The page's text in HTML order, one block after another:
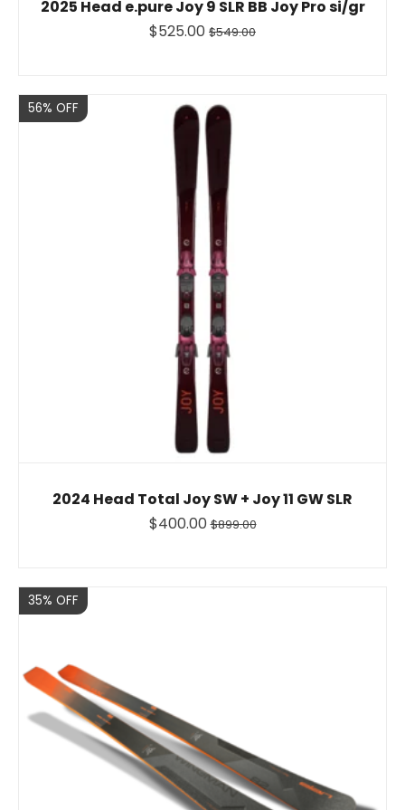
2025 Head e.pure Joy 9 SLR BB Joy Pro si/gr
$525.00 $549.00
Sale
56% OFF
2024 Head Total Joy SW + Joy 11 GW SLR
$400.00 $899.00
Sale
35% OFF